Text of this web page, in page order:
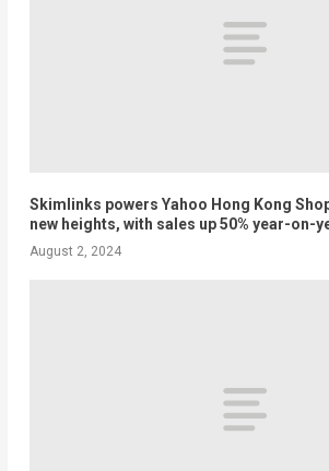
Skimlinks powers Yahoo Hong Kong
new heights, with sales up 50% year-on-
August 2, 2024